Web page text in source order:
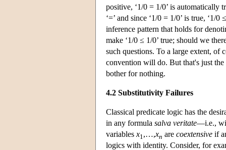
positive, ‘1/0 = 1/0’ is automatically
‘=’ and since ‘1/0 = 1/0’ is true,
inference pattern that holds for
make ‘1/0 ≤ 1/0’ true; should we
such questions. To a large extent, of
convention will do. But that's just the
bother for nothing.
4.2 Substitutivity Failures
Classical predicate logic has the
in any formula salva veritate—i.e.,
variables x1 ,…,xn are coextensive if
logics with identity. Consider, for